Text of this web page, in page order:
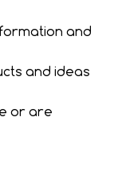
and
and ideas
or are